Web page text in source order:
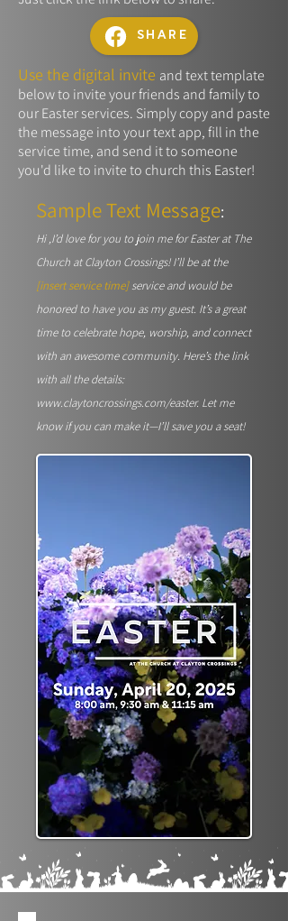
SHARE
Use the digital invite and text template
below to invite your friends and family to
our Easter services. Simply copy and paste
the message into your text app, fill in the
service time, and send it to someone
you'd like to invite to church this Easter!
Sample Text Message:
Hi ,I’d love for you to join me for Easter at The
Church at Clayton Crossings! I’ll be at the
[insert service time] service and would be
honored to have you as my guest. It’s a great
time to celebrate hope, worship, and connect
with an awesome community. Here’s the link
with all the details:
www.claytoncrossings.com/easter. Let me
know if you can make it—I’ll save you a seat!